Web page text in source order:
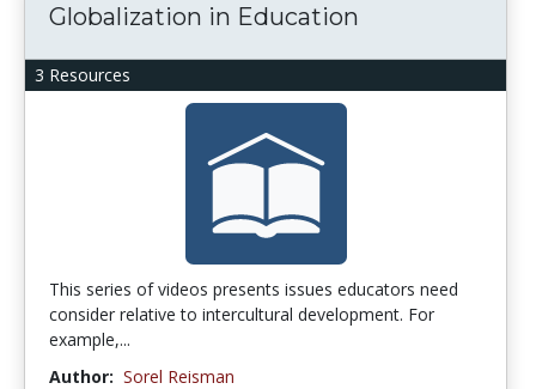
3 Resources
Globalization in Education
This series of videos presents issues educators need
consider relative to intercultural development. For
example,...
Author: Sorel Reisman